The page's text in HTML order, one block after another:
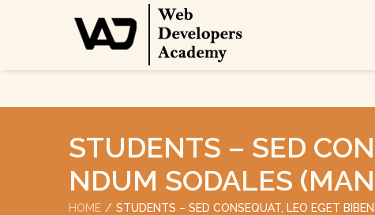
STUDENTS – SED
NDUM SODALES
HOME STUDENTS – SED CONSEQUAT, LEO EGET